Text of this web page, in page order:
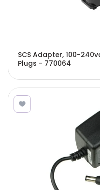
SCS Adapter, 100-
Plugs - 770064